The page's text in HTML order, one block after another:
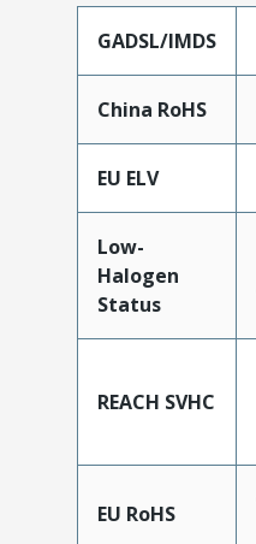
GADSL/IMDS
China RoHS
EU ELV
Low-
Halogen
Status
REACH SVHC
EU RoHS